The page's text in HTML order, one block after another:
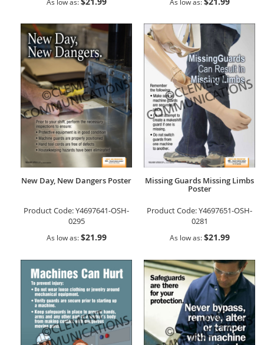
New Day, New Dangers Poster
Product Code:Y4697641-OSH-
0295
As low as $21.99
Missing Guards Missing Limbs
Poster
Product Code:Y4697651-OSH-
0281
As low as $21.99